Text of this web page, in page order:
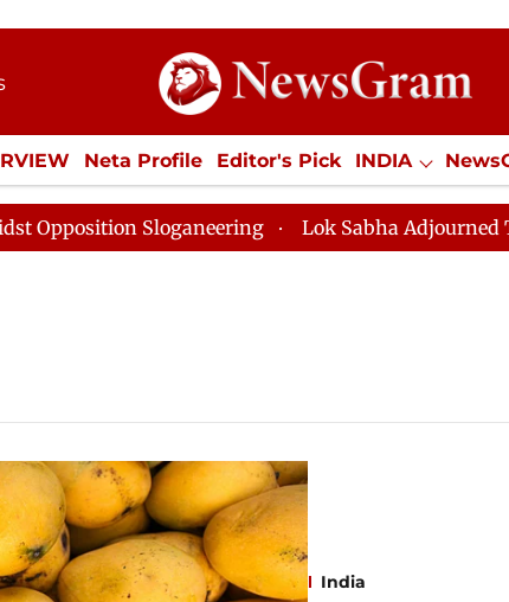
Neta Profile Editor's Pick INDIA
ECONOMY SPORTS Jobs /
Sloganeering Lok Sabha Adjourned Till
India